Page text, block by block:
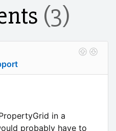
(3)
in a
probably have to